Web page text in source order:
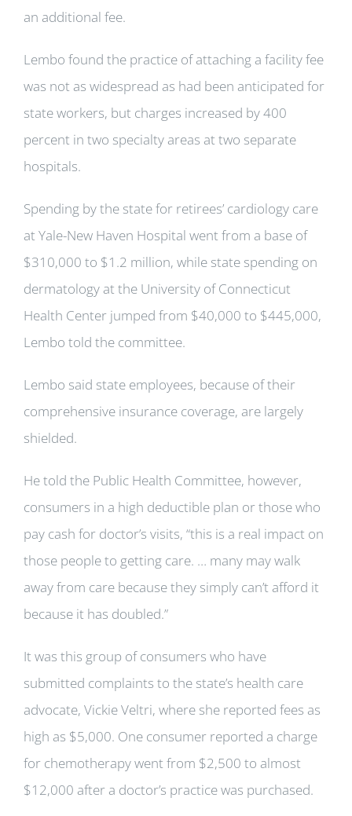
an additional fee.
Lembo found the practice of attaching a facility fee
was not as widespread as had been anticipated for
state workers, but charges increased by 400
percent in two specialty areas at two separate
hospitals.
Spending by the state for retirees’ cardiology care
at Yale-New Haven Hospital went from a base of
$310,000 to $1.2 million, while state spending on
dermatology at the University of Connecticut
Health Center jumped from $40,000 to $445,000,
Lembo told the committee.
Lembo said state employees, because of their
comprehensive insurance coverage, are largely
shielded.
He told the Public Health Committee, however,
consumers in a high deductible plan or those who
pay cash for doctor’s visits, “this is a real impact on
those people to getting care. … many may walk
away from care because they simply can’t afford it
because it has doubled.”
It was this group of consumers who have
submitted complaints to the state’s health care
advocate, Vickie Veltri, where she reported fees as
high as $5,000. One consumer reported a charge
for chemotherapy went from $2,500 to almost
$12,000 after a doctor’s practice was purchased.